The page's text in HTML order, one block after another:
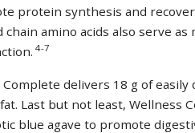
protein synthesis and
chain amino acids also serve
4-7
delivers 18 g of
Last but not least, Wellness
blue agave to promote